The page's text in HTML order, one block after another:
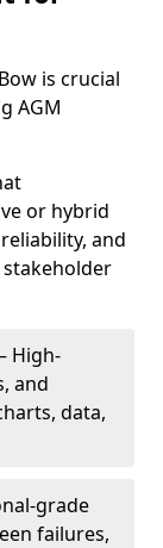
is crucial
AGM
or hybrid
and
High-
and
data,
grade
failures,